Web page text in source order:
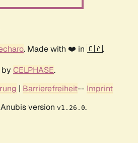
. Made with ❤️ in 🇨🇦.
CELPHASE.
| Barrierefreiheit-- Imprint
version v1.26.0.